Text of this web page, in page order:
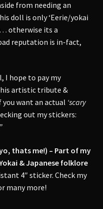
from needing an
doll is only ‘Eerie/yokai
otherwise its a
reputation is in-fact,
I hope to pay my
artistic tribute &
want an actual ‘scary
out my stickers:
thats me!) – Part of my
& Japanese folklore
4″ sticker. Check my
many more!